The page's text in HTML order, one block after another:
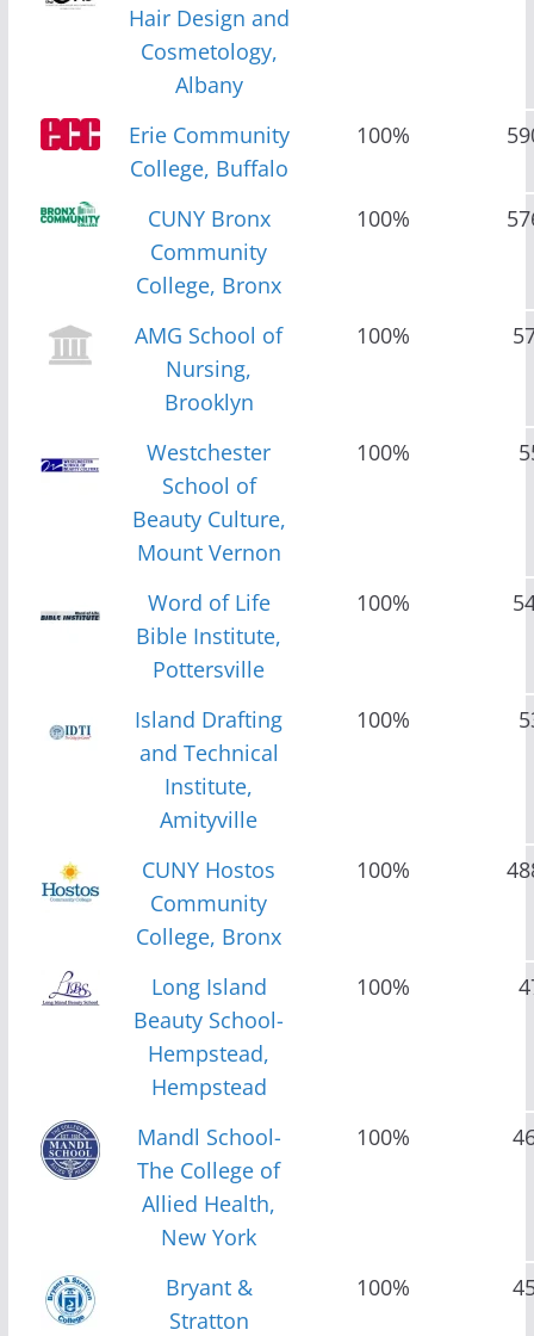
Hair Design and
Cosmetology,
Albany
Erie Community
College, Buffalo
100%
CUNY Bronx
Community
College, Bronx
100%
AMG School of
Nursing,
Brooklyn
100%
Westchester
School of
Beauty Culture,
Mount Vernon
100%
Word of Life
Bible Institute,
Pottersville
100%
Island Drafting
and Technical
Institute,
Amityville
100%
CUNY Hostos
Community
College, Bronx
100%
Long Island
Beauty School-
Hempstead,
Hempstead
100%
Mandl School-
The College of
Allied Health,
New York
100%
Bryant &
Stratton
100%